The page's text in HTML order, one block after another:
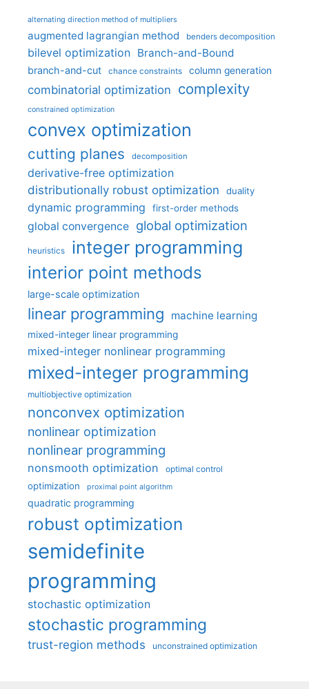
alternating direction method of multipliers
augmented lagrangian method benders decomposition
bilevel optimization Branch-and-Bound
branch-and-cut chance constraints column generation
combinatorial optimization complexity
constrained optimization
convex optimization
cutting planes decomposition
derivative-free optimization
distributionally robust optimization
duality
dynamic programming first-order methods
global convergence global optimization
heuristics integer programming
interior point methods
large-scale optimization
linear programming machine learning
mixed-integer linear programming
mixed-integer nonlinear programming
mixed-integer programming
multiobjective optimization
nonconvex optimization
nonlinear optimization
nonlinear programming
nonsmooth optimization optimal control
optimization proximal point algorithm
quadratic programming
robust optimization
semidefinite
programming
stochastic optimization
stochastic programming
trust-region methods unconstrained optimization